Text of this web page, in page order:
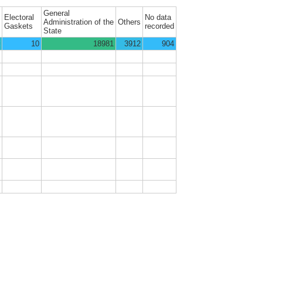
Electoral
Gaskets
General
Administration of the
State
Others
No data
recorded
10 18981 3912
904